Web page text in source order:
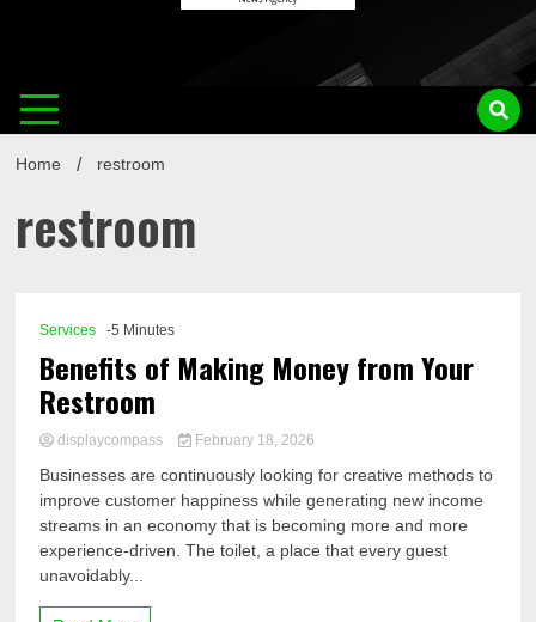
Home restroom
restroom
Services -5 Minutes
Benefits of Making Money from Your
Restroom
displaycompass February 18, 2026
Businesses are continuously looking for creative methods to
improve customer happiness while generating new income
streams in an economy that is becoming more and more
experience-driven. The toilet, a place that every guest
unavoidably...